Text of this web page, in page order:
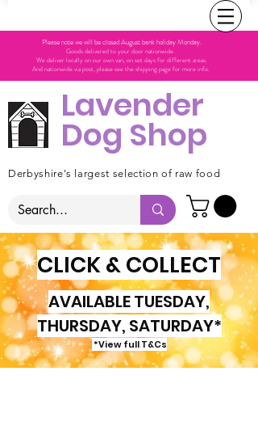
Please note we will be closed August bank holiday Monday.
Goods delivered to your door nationwide.
We deliver locally on our own van, on set days for different areas.
And nationwide via post, please see the shipping page for more info.
Lavender
Dog Shop
Derbyshire's largest selection of raw food
CLICK & COLLECT
AVAILABLE TUESDAY,
THURSDAY, SATURDAY*
*View full T&Cs